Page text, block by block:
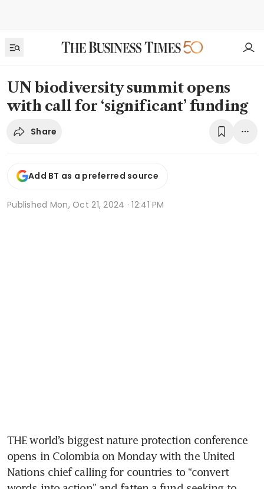
UN biodiversity summit opens
with call for ‘significant’ funding
Share
Add BT as a preferred source
Published Mon, Oct 21, 2024 · 12:41 PM
THE world’s biggest nature protection conference
opens in Colombia on Monday with the United
Nations chief calling for countries to “convert